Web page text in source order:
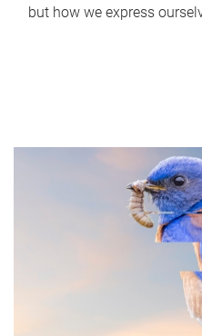
but how we express